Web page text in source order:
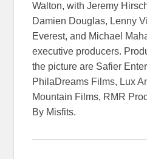
Walton, with Jeremy
Damien Douglas, Lenny
Everest, and Michael
executive producers.
the picture are Safier
PhilaDreams Films, Lux
Mountain Films, RMR
By Misfits.